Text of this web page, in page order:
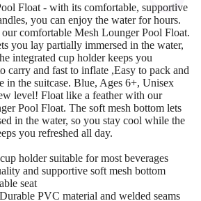
Float - with its comfortable, supportive
you can enjoy the water for hours.
comfortable Mesh Lounger Pool Float.
you lay partially immersed in the water,
integrated cup holder keeps you
carry and fast to inflate ,Easy to pack and
in the suitcase. Blue, Ages 6+, Unisex
level! Float like a feather with our
Pool Float. The soft mesh bottom lets
in the water, so you stay cool while the
you refreshed all day.
holder suitable for most beverages
and supportive soft mesh bottom
seat
PVC material and welded seams